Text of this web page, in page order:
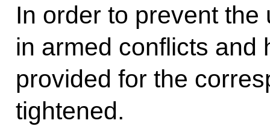
In order to prevent
in armed conflicts and
provided for the
tightened.